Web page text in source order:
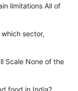
limitations All of
sector,
Scale None of the
food in India?